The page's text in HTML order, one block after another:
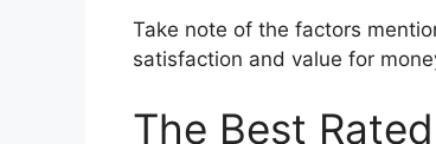
Take note of the factors
satisfaction and value for
The Best